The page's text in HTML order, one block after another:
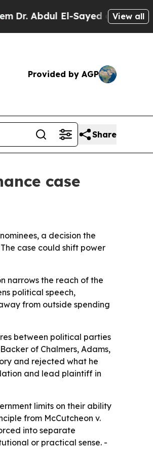
El-Sayed on HistoricView all
Provided by AGP
Share
case
a decision the
case could shift power
narrows the reach of the
political speech,
from outside spending
between political parties
of Chalmers, Adams,
and rejected what he
and lead plaintiff in
limits on their ability
from McCutcheon v.
into separate
or practical sense. -